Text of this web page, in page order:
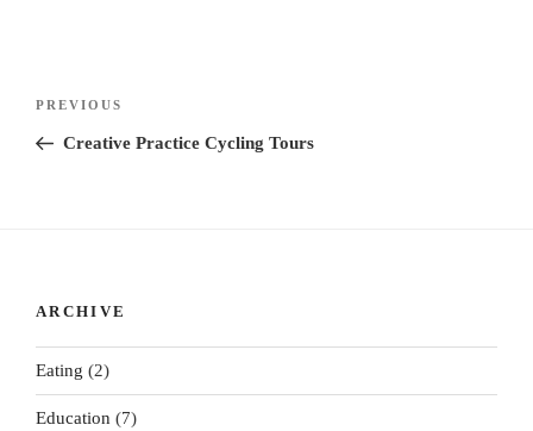
Previous
Post
PREVIOUS
Creative Practice Cycling Tours
ARCHIVE
Eating (2)
Education (7)